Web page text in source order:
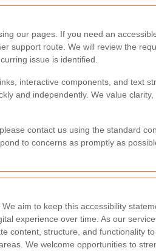
our pages. If you need an
support route. We will review the
issue is identified.
interactive components, and text
and independently. We value clarity,
contact us using the standard
to concerns as promptly as
We aim to keep this accessibility
experience over time. As our
content, structure, and functionality
We welcome opportunities to